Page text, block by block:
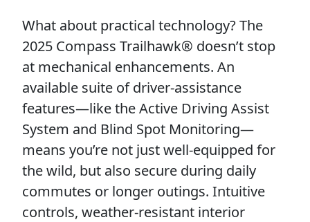
What about practical technology? The
2025 Compass Trailhawk® doesn’t stop
at mechanical enhancements. An
available suite of driver-assistance
features—like the Active Driving Assist
System and Blind Spot Monitoring—
means you’re not just well-equipped for
the wild, but also secure during daily
commutes or longer outings. Intuitive
controls, weather-resistant interior